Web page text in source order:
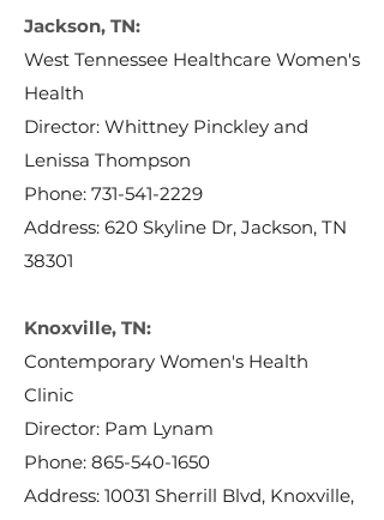
Jackson, TN:
West Tennessee Healthcare Women's
Health
Director: Whittney Pinckley and
Lenissa Thompson
Phone: 731-541-2229
Address: 620 Skyline Dr, Jackson, TN
38301
Knoxville, TN:
Contemporary Women's Health
Clinic
Director: Pam Lynam
Phone: 865-540-1650
Address: 10031 Sherrill Blvd, Knoxville,